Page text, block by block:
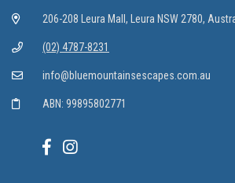
206-208 Leura Mall, Leura NSW 2780,
(02) 4787-8231
info@bluemountainsescapes.com.au
ABN: 99895802771